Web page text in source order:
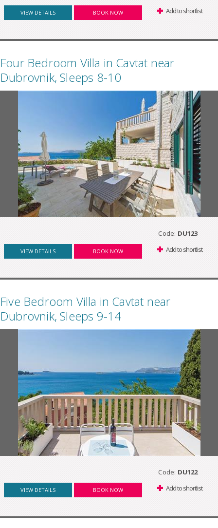
VIEW DETAILS BOOK NOW Add to shortlist
Four Bedroom Villa in Cavtat near
Dubrovnik, Sleeps 8-10
Code: DU123
VIEW DETAILS BOOK NOW Add to shortlist
Five Bedroom Villa in Cavtat near
Dubrovnik, Sleeps 9-14
Code: DU122
VIEW DETAILS BOOK NOW Add to shortlist